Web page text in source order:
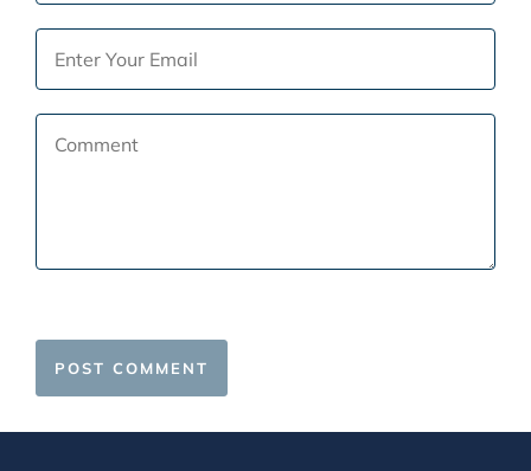
address
will
be
*
POST COMMENT